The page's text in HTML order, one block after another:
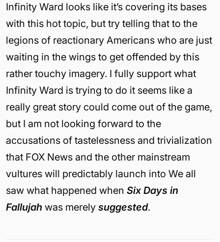
Infinity Ward looks like it’s covering its bases
with this hot topic, but try telling that to the
legions of reactionary Americans who are just
waiting in the wings to get offended by this
rather touchy imagery. I fully support what
Infinity Ward is trying to do it seems like a
really great story could come out of the game,
but I am not looking forward to the
accusations of tastelessness and trivialization
that FOX News and the other mainstream
vultures will predictably launch into We all
saw what happened when Six Days in
Fallujah was merely suggested.